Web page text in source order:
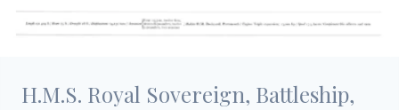
H.M.S. Royal Sovereign, Battleship,